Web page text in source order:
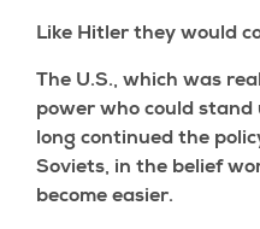
Like Hitler they would
The U.S., which was
power who could
long continued the
Soviets, in the belief
become easier.